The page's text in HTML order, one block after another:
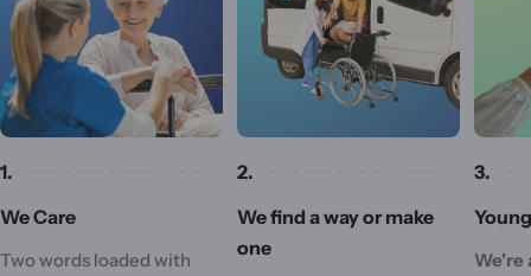
1.
We Care
Two words loaded with
2.
We find a way or make
one
3.
We're